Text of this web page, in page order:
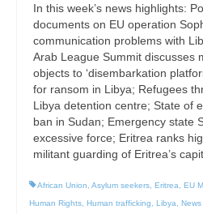
In this week’s news highlights:
documents on EU operation
communication problems with
Arab League Summit discusses
objects to ‘disembarkation
for ransom in Libya; Refugees
Libya detention centre; State of
ban in Sudan; Emergency state
excessive force; Eritrea ranks
militant guarding of Eritrea’s
African Union Asylum seekers Eritrea EU
Human Rights Human trafficking Libya